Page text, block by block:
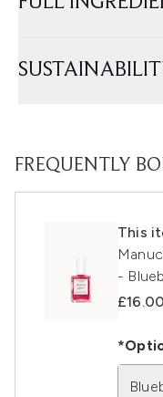
FREQUENTLY
This
-
£16.00